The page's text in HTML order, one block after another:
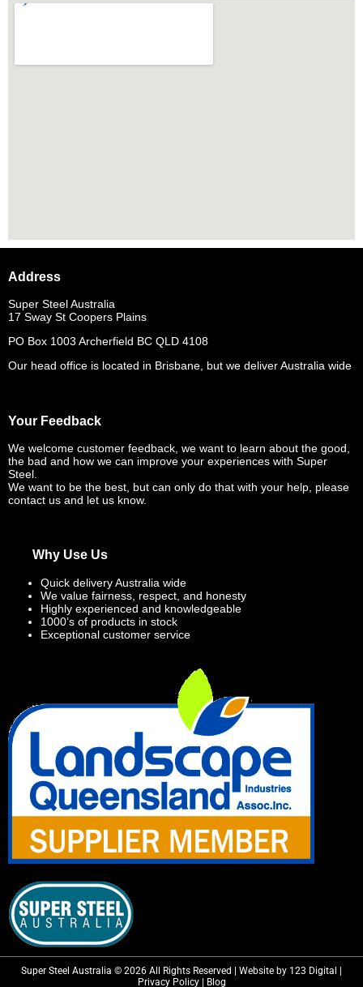
Address
Super Steel Australia
17 Sway St Coopers Plains
PO Box 1003 Archerfield BC QLD 4108
Our head office is located in Brisbane, but we deliver Australia wide
Your Feedback
We welcome customer feedback, we want to learn about the good,
the bad and how we can improve your experiences with Super
Steel.
We want to be the best, but can only do that with your help, please
contact us and let us know.
Why Use Us
Quick delivery Australia wide
We value fairness, respect, and honesty
Highly experienced and knowledgeable
1000’s of products in stock
Exceptional customer service
Super Steel Australia © 2026 All Rights Reserved | Website by 123 Digital |
Privacy Policy| Blog